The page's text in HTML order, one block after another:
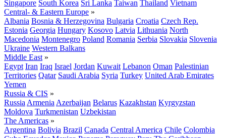
Singapore South Korea Sri Lanka Taiwan Thailand Vietnam
Central- & Eastern Europe »
Albania Bosnia & Herzegovina Bulgaria Croatia Czech Rep.
Estonia Georgia Hungary Kosovo Latvia Lithuania North
Macedonia Montenegro Poland Romania Serbia Slovakia Slovenia
Ukraine Western Balkans
Middle East »
Egypt Iran Iraq Israel Jordan Kuwait Lebanon Oman Palestinian
Territories Qatar Saudi Arabia Syria Turkey United Arab Emirates
Yemen
Russia & CIS »
Russia Armenia Azerbaijan Belarus Kazakhstan Kyrgyzstan
Moldova Turkmenistan Uzbekistan
The Americas »
Argentina Bolivia Brazil Canada Central America Chile Colombia